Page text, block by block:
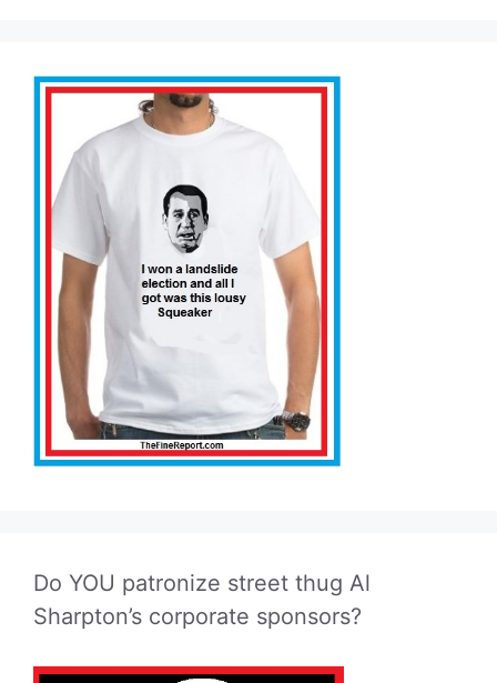
Do YOU patronize street thug Al
Sharpton’s corporate sponsors?